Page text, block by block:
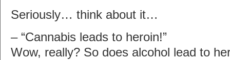
Seriously… think about it…
– “Cannabis leads to heroin!”
Wow, really? So does alcohol lead to